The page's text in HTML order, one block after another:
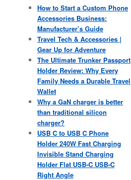
h
How to Start a Custom Phone
Accessories Business:
Manufacturer’s Guide
Travel Tech & Accessories |
Gear Up for Adventure
The Ultimate Trunker Passport
Holder Review: Why Every
Family Needs a Durable Travel
Wallet
Why a GaN charger is better
than traditional silicon
charger?
USB C to USB C Phone
Holder 240W Fast Charging
Invisible Stand Charging
Holder Flat USB-C USB-C
Right Angle